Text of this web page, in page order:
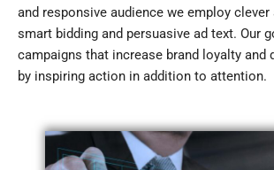
and responsive audience we employ
smart bidding and persuasive ad text. Our
campaigns that increase brand loyalty and
by inspiring action in addition to attention.